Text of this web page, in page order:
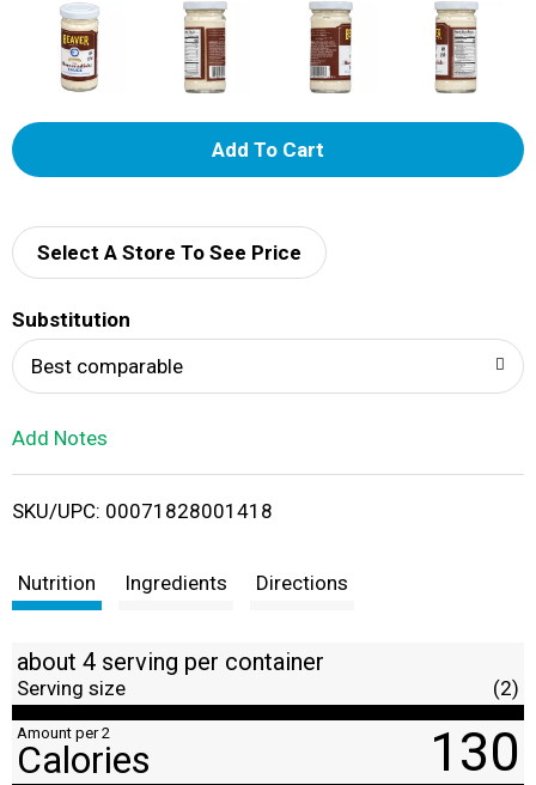
A
d
i
t
Select A Store To See Price
Substitution
Best comparable
Add Notes
SKU/UPC: 00071828001418
Nutrition Ingredients Directions
about 4 serving per container
Serving size (2)
Amount per 2
Calories 130